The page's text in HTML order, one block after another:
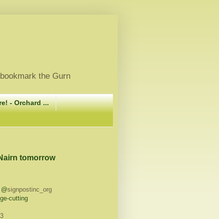
the Gurn
- Orchard ...
tomorrow
signpostinc_org
cutting